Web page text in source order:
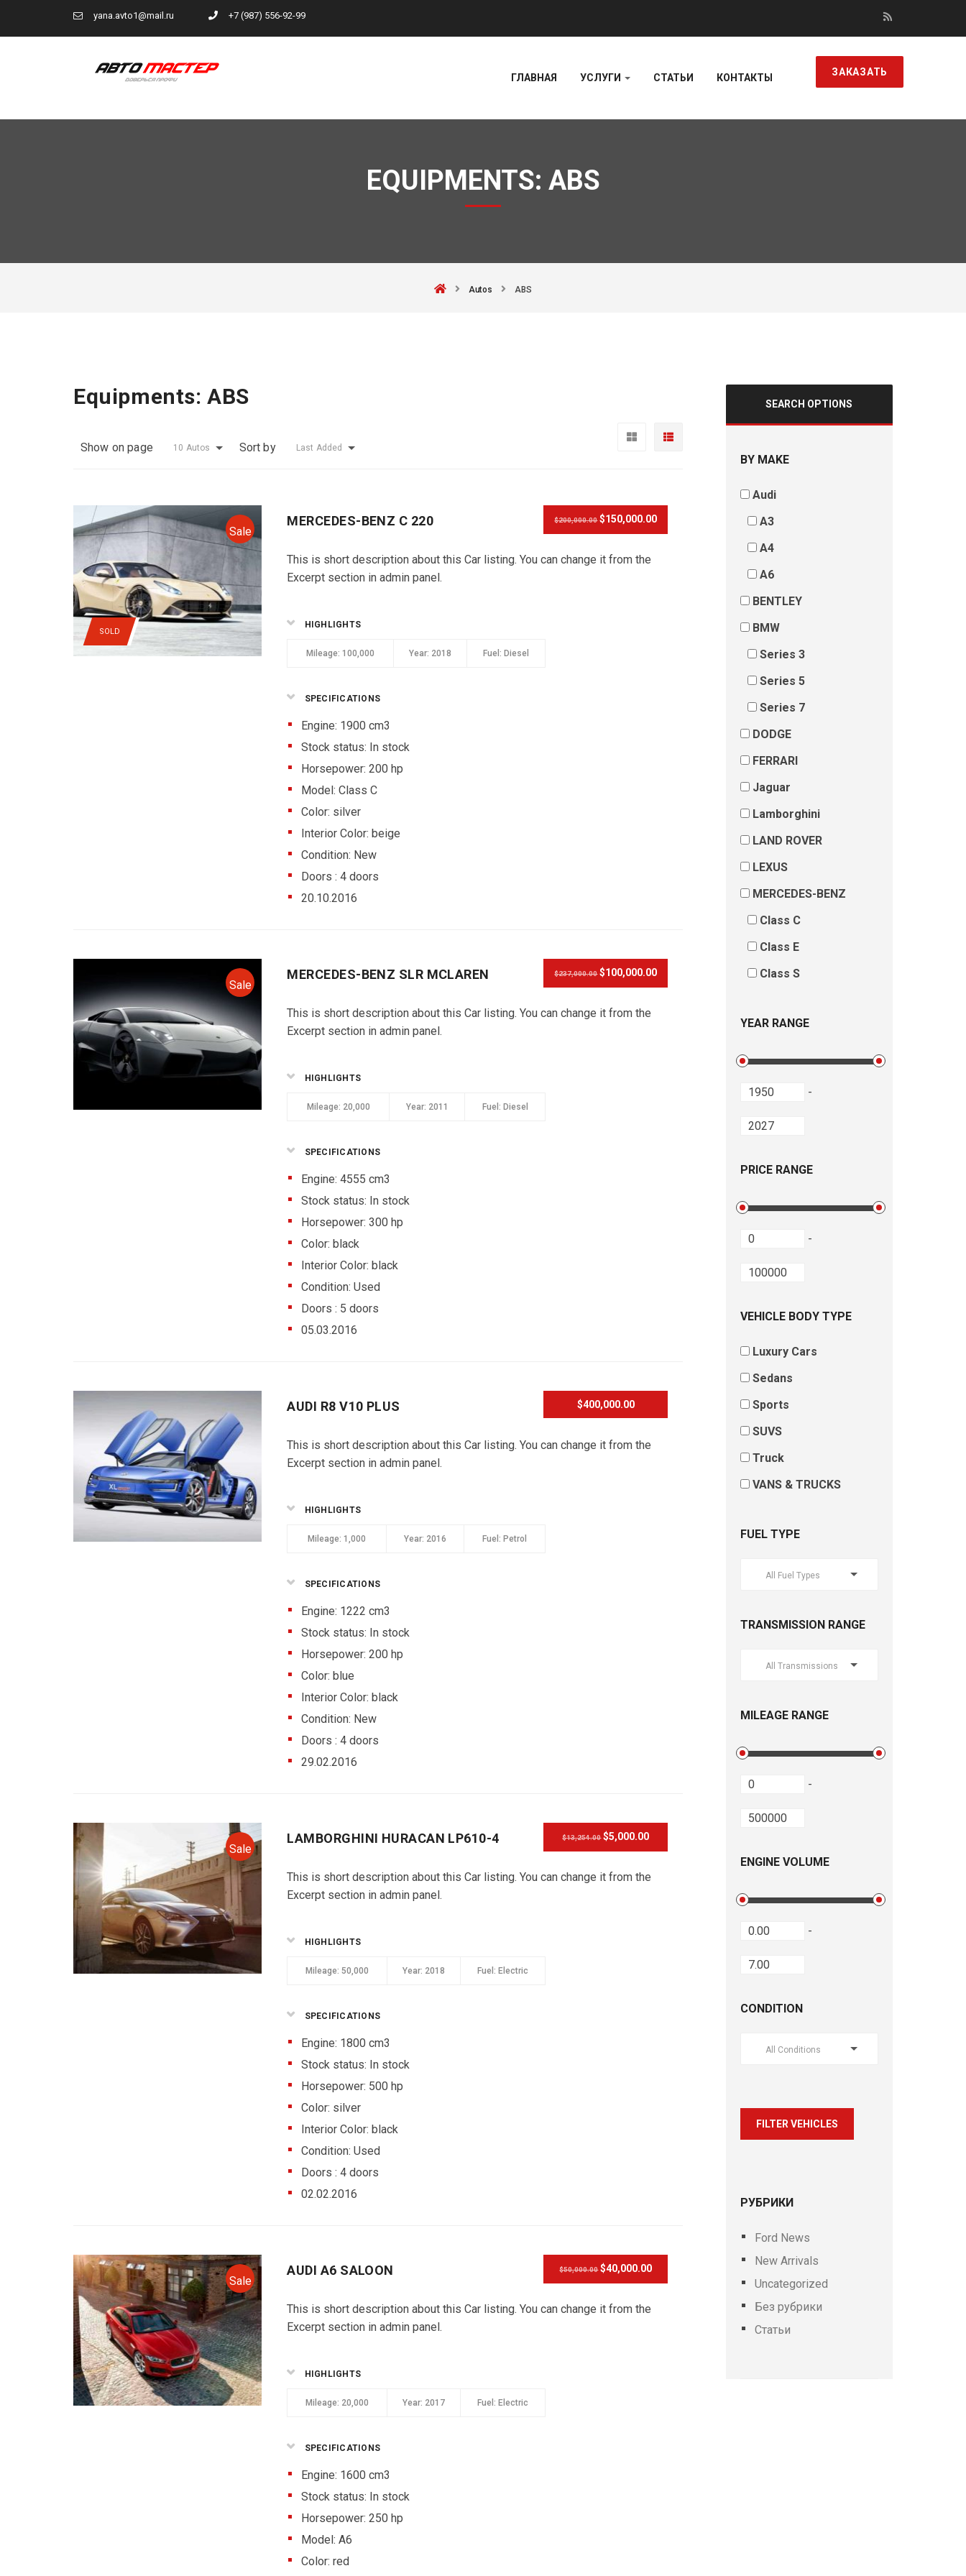
yana.avto1@mail.ru +7 (987) 556-92-99
ЗАКАЗАТЬ
ГЛАВНАЯ УСЛУГИ СТАТЬИ КОНТАКТЫ
EQUIPMENTS: ABS
Autos ABS
Equipments:ABS
Show on page 10 Autos Sort by Last Added
SOLD
Sale
$200,000.00 $150,000.00
MERCEDES-BENZ C 220
This is short description about this Car listing. You can change it from the
Excerpt section in admin panel.
HIGHLIGHTS
Mileage: 100,000 Year: 2018 Fuel: Diesel
SPECIFICATIONS
Engine: 1900 cm3
Stock status: In stock
Horsepower: 200 hp
Model: Class C
Color: silver
Interior Color: beige
Condition: New
Doors : 4 doors
20.10.2016
Sale
$237,000.00 $100,000.00
MERCEDES-BENZ SLR MCLAREN
This is short description about this Car listing. You can change it from the
Excerpt section in admin panel.
HIGHLIGHTS
Mileage: 20,000 Year: 2011 Fuel: Diesel
SPECIFICATIONS
Engine: 4555 cm3
Stock status: In stock
Horsepower: 300 hp
Color: black
Interior Color: black
Condition: Used
Doors : 5 doors
05.03.2016
$400,000.00
AUDI R8 V10 PLUS
This is short description about this Car listing. You can change it from the
Excerpt section in admin panel.
HIGHLIGHTS
Mileage: 1,000 Year: 2016 Fuel: Petrol
SPECIFICATIONS
Engine: 1222 cm3
Stock status: In stock
Horsepower: 200 hp
Color: blue
Interior Color: black
Condition: New
Doors : 4 doors
29.02.2016
Sale
$13,254.00 $5,000.00
LAMBORGHINI HURACAN LP610-4
This is short description about this Car listing. You can change it from the
Excerpt section in admin panel.
HIGHLIGHTS
Mileage: 50,000 Year: 2018 Fuel: Electric
SPECIFICATIONS
Engine: 1800 cm3
Stock status: In stock
Horsepower: 500 hp
Color: silver
Interior Color: black
Condition: Used
Doors : 4 doors
02.02.2016
Sale
$50,000.00 $40,000.00
AUDI A6 SALOON
This is short description about this Car listing. You can change it from the
Excerpt section in admin panel.
HIGHLIGHTS
Mileage: 20,000 Year: 2017 Fuel: Electric
SPECIFICATIONS
Engine: 1600 cm3
Stock status: In stock
Horsepower: 250 hp
Model: A6
Color: red
SEARCH OPTIONS
BY MAKE
Audi
A3
A4
A6
BENTLEY
BMW
Series 3
Series 5
Series 7
DODGE
FERRARI
Jaguar
Lamborghini
LAND ROVER
LEXUS
MERCEDES-BENZ
Class C
Class E
Class S
YEAR RANGE
-
PRICE RANGE
-
VEHICLE BODY TYPE
Luxury Cars
Sedans
Sports
SUVS
Truck
VANS & TRUCKS
FUEL TYPE
All Fuel Types
TRANSMISSION RANGE
All Transmissions
MILEAGE RANGE
-
ENGINE VOLUME
-
CONDITION
All Conditions
FILTER VEHICLES
РУБРИКИ
Ford News
New Arrivals
Uncategorized
Без рубрики
Статьи